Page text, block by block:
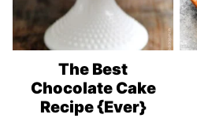
The Best
Chocolate Cake
Recipe {Ever}